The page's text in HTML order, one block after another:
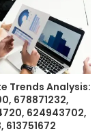
Trends Analysis:
678871232,
624943702,
613751672